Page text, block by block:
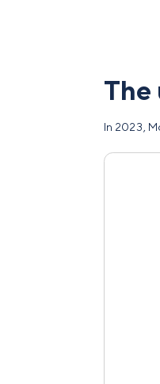
The
In 2023,